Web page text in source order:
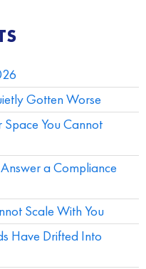
Gotten Worse
Space You Cannot
a Compliance
Scale With You
Have Drifted Into